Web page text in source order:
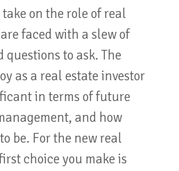
on the role of real
faced with a slew of
questions to ask. The
as a real estate investor
in terms of future
and how
be. For the new real
choice you make is